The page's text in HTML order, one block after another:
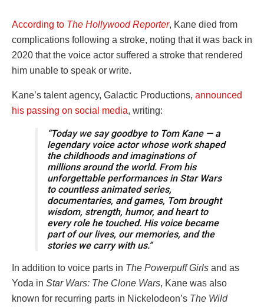
According to The Hollywood Reporter, Kane died from
complications following a stroke, noting that it was back in
2020 that the voice actor suffered a stroke that rendered
him unable to speak or write.
Kane’s talent agency, Galactic Productions, announced
his passing on social media, writing:
“Today we say goodbye to Tom Kane — a
legendary voice actor whose work shaped
the childhoods and imaginations of
millions around the world. From his
unforgettable performances in Star Wars
to countless animated series,
documentaries, and games, Tom brought
wisdom, strength, humor, and heart to
every role he touched. His voice became
part of our lives, our memories, and the
stories we carry with us.”
In addition to voice parts in The Powerpuff Girls and as
Yoda in Star Wars: The Clone Wars, Kane was also
known for recurring parts in Nickelodeon’s The Wild